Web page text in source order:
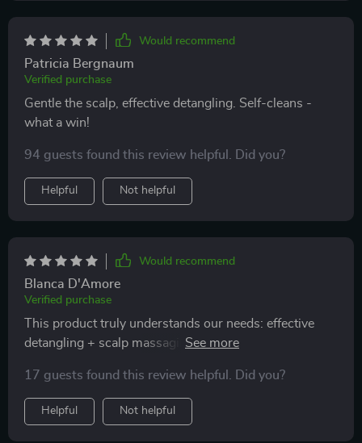
Would recommend
Patricia Bergnaum
Verified purchase
Gentle the scalp, effective detangling. Self-cleans -
what a win!
94 guests found this review helpful. Did you?
Helpful Not helpful
Would recommend
Blanca D'Amore
Verified purchase
This product truly understands our needs: effective
detangling + scalp massaging + effortless cleaning =
17 guests found this review helpful. Did you?
Helpful Not helpful